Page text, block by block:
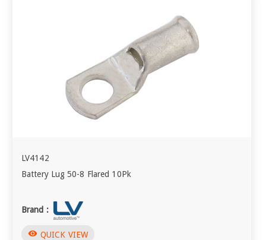
LV4142
Battery Lug 50-8 Flared 10Pk
Brand :
visibility QUICK VIEW